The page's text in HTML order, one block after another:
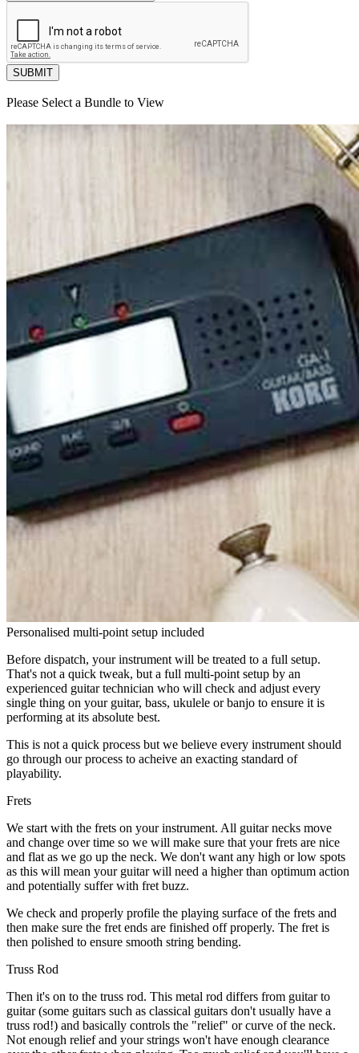
SUBMIT
Please Select a Bundle to View
Personalised multi-point setup included
Before dispatch, your instrument will be treated to a full setup.
That's not a quick tweak, but a full multi-point setup by an
experienced guitar technician who will check and adjust every
single thing on your guitar, bass, ukulele or banjo to ensure it is
performing at its absolute best.
This is not a quick process but we believe every instrument should
go through our process to acheive an exacting standard of
playability.
Frets
We start with the frets on your instrument. All guitar necks move
and change over time so we will make sure that your frets are nice
and flat as we go up the neck. We don't want any high or low spots
as this will mean your guitar will need a higher than optimum action
and potentially suffer with fret buzz.
We check and properly profile the playing surface of the frets and
then make sure the fret ends are finished off properly. The fret is
then polished to ensure smooth string bending.
Truss Rod
Then it's on to the truss rod. This metal rod differs from guitar to
guitar (some guitars such as classical guitars don't usually have a
truss rod!) and basically controls the "relief" or curve of the neck.
Not enough relief and your strings won't have enough clearance